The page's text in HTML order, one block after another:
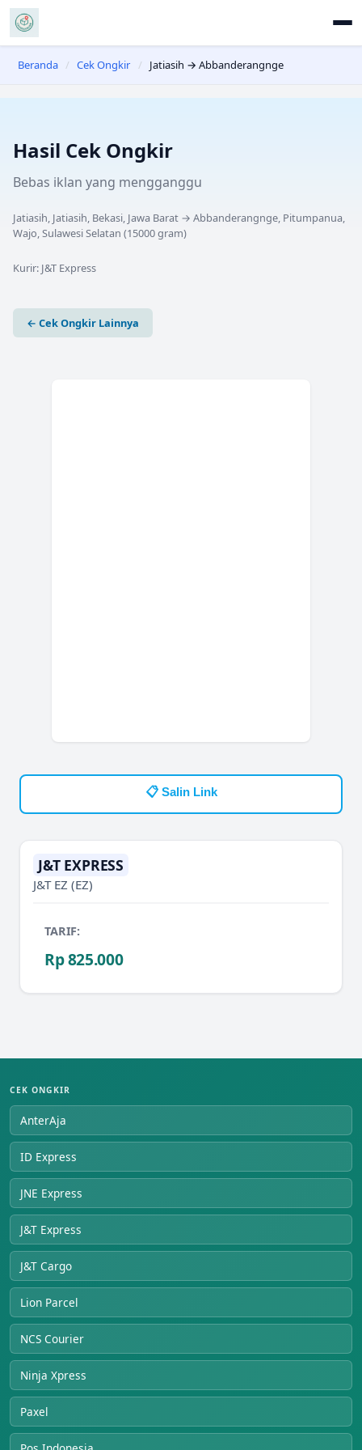
Beranda / Cek Ongkir / Jatiasih → Abbanderangnge
Hasil Cek Ongkir
Bebas iklan yang mengganggu
Jatiasih, Jatiasih, Bekasi, Jawa Barat → Abbanderangnge, Pitumpanua,
Wajo, Sulawesi Selatan (15000gram)
Kurir: J&T Express
← Cek Ongkir Lainnya
📋 Salin Link
J&T EXPRESS
J&T EZ (EZ)
TARIF:
Rp 825.000
CEK ONGKIR
AnterAja
ID Express
JNE Express
J&T Express
J&T Cargo
Lion Parcel
NCS Courier
Ninja Xpress
Paxel